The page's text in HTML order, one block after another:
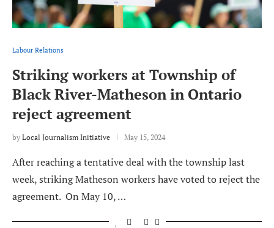
Labour Relations
Striking workers at Township of
Black River-Matheson in Ontario
reject agreement
by Local Journalism Initiative May 15, 2024
After reaching a tentative deal with the township last
week, striking Matheson workers have voted to reject the
agreement. On May 10, …